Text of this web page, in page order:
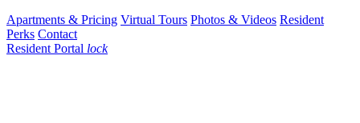
Apartments & Pricing Virtual Tours Photos & Videos Resident
Perks Contact
Resident Portal lock